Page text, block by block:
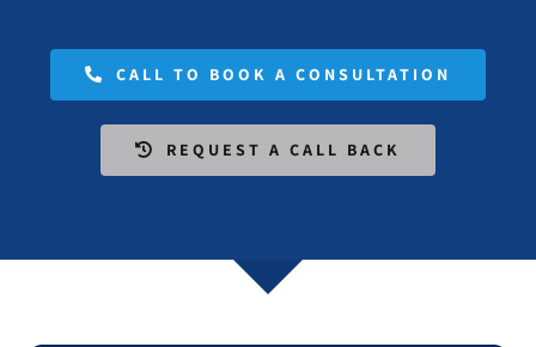
CALL TO BOOK A CONSULTATION
REQUEST A CALL BACK